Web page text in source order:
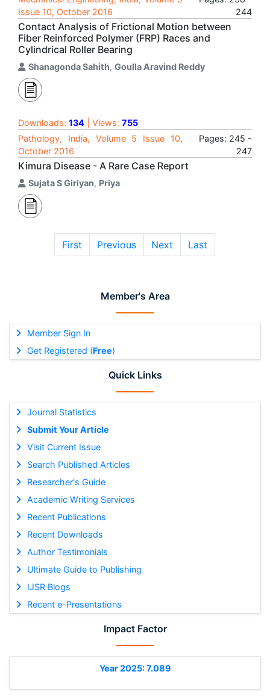
Member's Area
Member Sign In
Get Registered (Free)
Quick Links
Journal Statistics
Submit Your Article
Visit Current Issue
Search Published Articles
Researcher's Guide
Academic Writing Services
Recent Publications
Recent Downloads
Author Testimonials
Ultimate Guide to Publishing
IJSR Blogs
Recent e-Presentations
Impact Factor
Year 2025: 7.089
Issue 10, October 2016
244
Contact Analysis of Frictional Motion between
Fiber Reinforced Polymer (FRP) Races and
Cylindrical Roller Bearing
Shanagonda Sahith, Goulla Aravind Reddy
Downloads: 134 | Views: 755
Pathology, India, Volume 5 Issue 10,
October 2016
Pages: 245 -
247
Kimura Disease - A Rare Case Report
Sujata S Giriyan, Priya
First Previous Next Last